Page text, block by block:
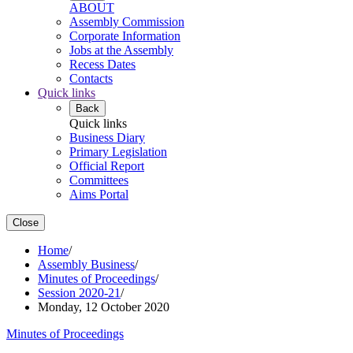
ABOUT
Assembly Commission
Corporate Information
Jobs at the Assembly
Recess Dates
Contacts
Quick links
Back
Quick links
Business Diary
Primary Legislation
Official Report
Committees
Aims Portal
Close
Home/
Assembly Business/
Minutes of Proceedings/
Session 2020-21/
Monday, 12 October 2020
Minutes of Proceedings